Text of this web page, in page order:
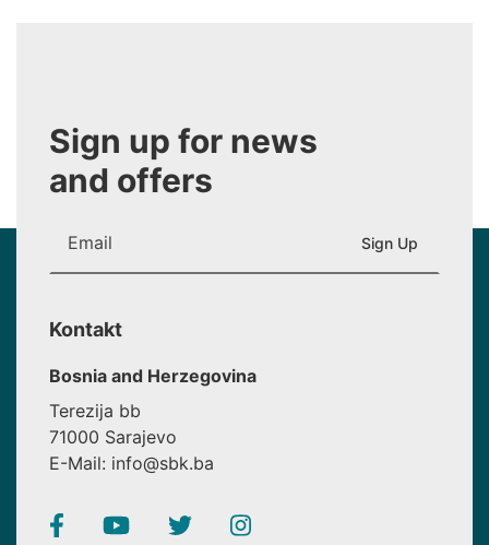
Sign up for news
and offers
Kontakt
Bosnia and Herzegovina
Terezija bb
71000 Sarajevo
E-Mail: info@sbk.ba